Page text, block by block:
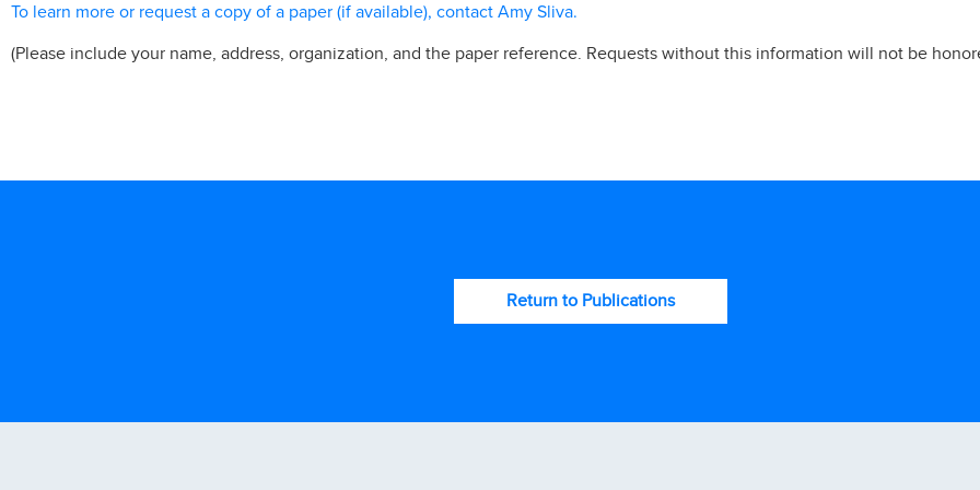
To learn more or request a copy of a paper (if available), contact Amy Sliva.
(Please include your name, address, organization, and the paper reference. Requests without this information will not be
Return to Publications